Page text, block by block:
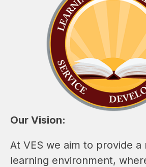
Our Vision:
At VES we aim to provide a
learning environment,